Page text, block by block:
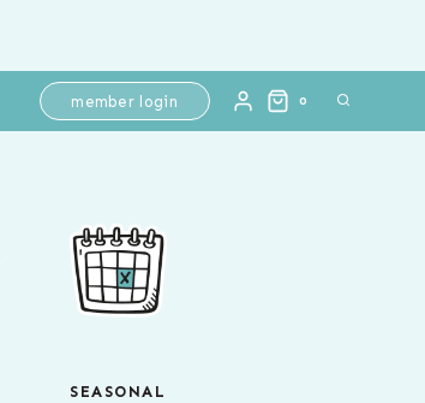
member login 0
SEASONAL